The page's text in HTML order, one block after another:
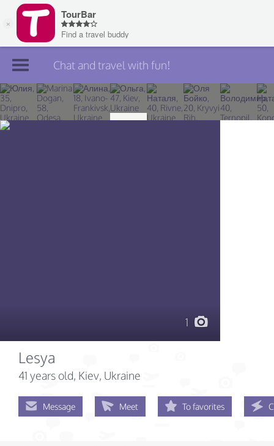
Join TourBar
Log in
Chat and travel with fun!
1
Lesya
41 years old, Kiev, Ukraine
Message Meet To favorites